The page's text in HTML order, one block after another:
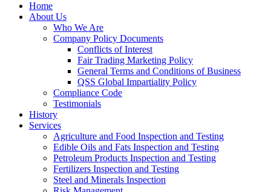
Home
About Us
Who We Are
Company Policy Documents
Conflicts of Interest
Fair Trading Marketing Policy
General Terms and Conditions of Business
QSS Global Impartiality Policy
Compliance Code
Testimonials
History
Services
Agriculture and Food Inspection and Testing
Edible Oils and Fats Inspection and Testing
Petroleum Products Inspection and Testing
Fertilizers Inspection and Testing
Steel and Minerals Inspection